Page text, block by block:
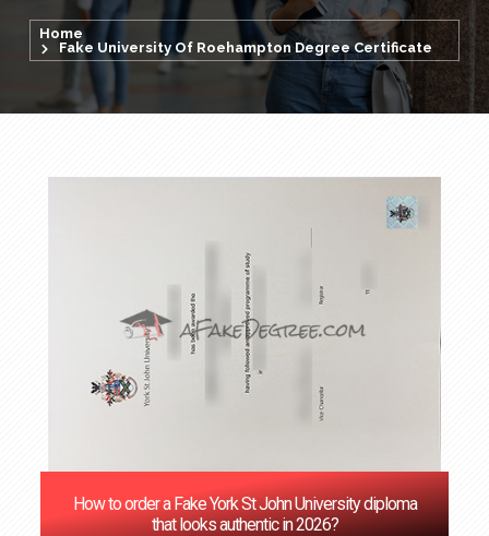
Home
Fake University Of Roehampton Degree Certificate
How to order a Fake York St John University diploma
that looks authentic in 2026?